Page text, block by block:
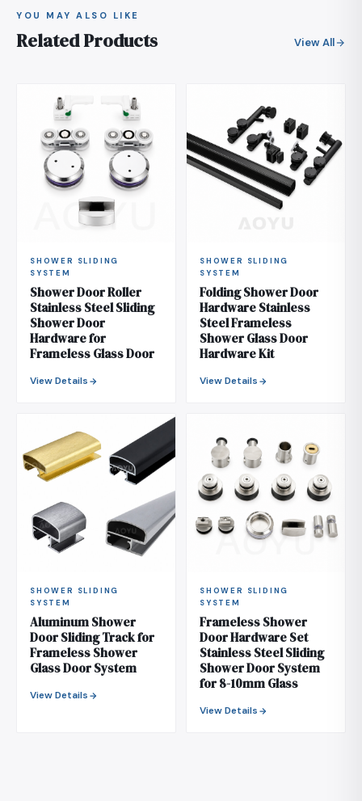
YOU MAY ALSO LIKE
Related Products View All
SHOWER SLIDING
SYSTEM
Shower Door Roller
Stainless Steel Sliding
Shower Door
Hardware for
Frameless Glass Door
View Details
SHOWER SLIDING
SYSTEM
Folding Shower Door
Hardware Stainless
Steel Frameless
Shower Glass Door
Hardware Kit
View Details
SHOWER SLIDING
SYSTEM
Aluminum Shower
Door Sliding Track for
Frameless Shower
Glass Door System
View Details
SHOWER SLIDING
SYSTEM
Frameless Shower
Door Hardware Set
Stainless Steel Sliding
Shower Door System
for 8-10mm Glass
View Details